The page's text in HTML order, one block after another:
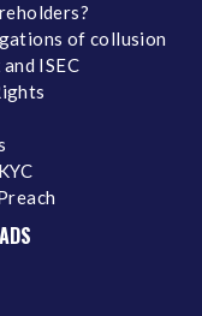
of collusion
ISEC